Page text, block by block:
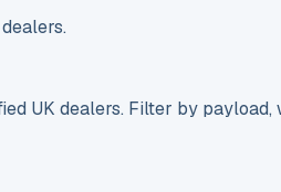
UK dealers. Filter by